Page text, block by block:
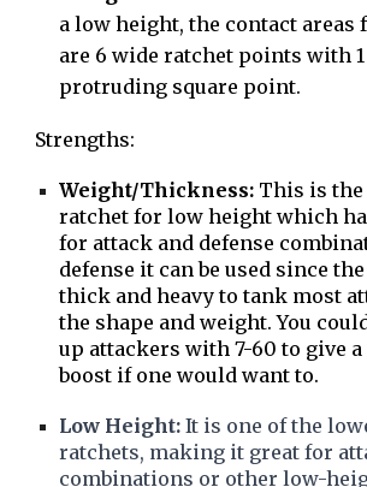
a low height, the contact areas
are 6 wide ratchet points with
protruding square point.
Strengths:
Weight/Thickness: This is the
ratchet for low height which
for attack and defense
defense it can be used since
thick and heavy to tank most
the shape and weight. You
up attackers with 7-60 to give
boost if one would want to.
Low Height:It is one of the
ratchets, making it great for
combinations or other low-